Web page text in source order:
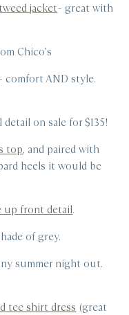
jacket– great with
Chico’s
comfort AND style.
on sale for $135!
top, and paired with
heels it would be
up front detail.
of grey.
summer night out.
tee shirt dress (great